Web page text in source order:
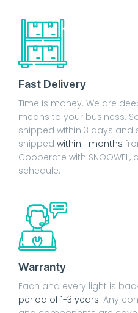
Fast Delivery
Time is money. We are
means to your business.
shipped within 3 days
shipped within 1 months
Cooperate with
schedule.
Warranty
Each and every light is
period of 1-3 years. Any